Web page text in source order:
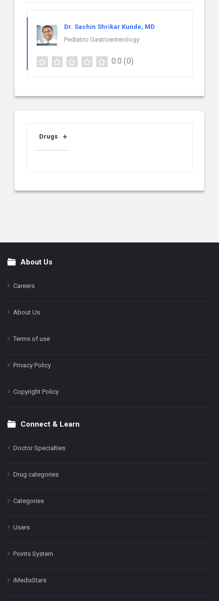
Dr. Sachin Shrikar Kunde, MD
Pediatric Gastroenterology
0.0 (0)
Drugs
FooterAbout Us
Careers
About Us
Terms of use
Privacy Policy
Copyright Policy
Connect & Learn
Doctor Specialties
Drug categories
Categories
Users
Points System
iMedixStars